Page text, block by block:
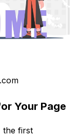
Your Page
the first